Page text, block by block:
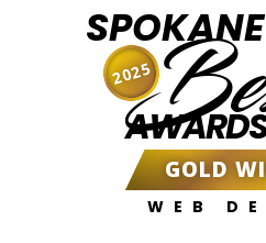
AWARDS
GOLD
WEB
2025